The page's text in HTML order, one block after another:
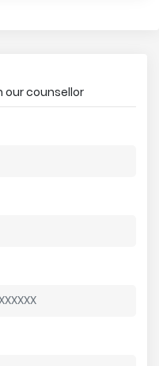
our counsellor